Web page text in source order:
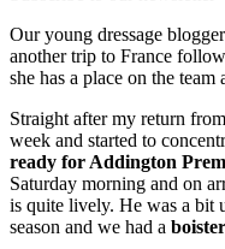
Our young dressage
another trip to France
she has a place on the
Straight after my return
week and started to
ready for Addington
Saturday morning and on
is quite lively. He was a bit
season and we had a